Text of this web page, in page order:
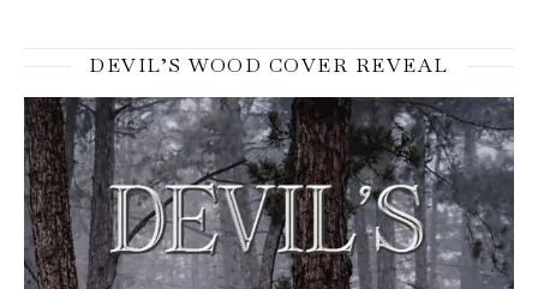
DEVIL’S WOOD COVER REVEAL